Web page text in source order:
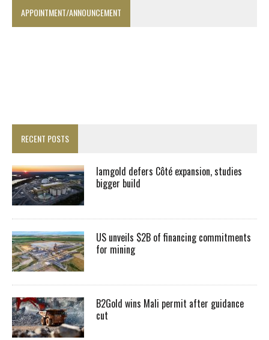
APPOINTMENT/ANNOUNCEMENT
RECENT POSTS
Iamgold defers Côté expansion, studies
bigger build
US unveils $2B of financing commitments
for mining
B2Gold wins Mali permit after guidance
cut